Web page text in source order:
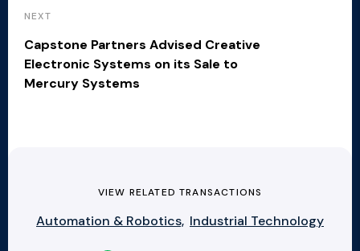
NEXT
Capstone Partners Advised Creative
Electronic Systems on its Sale to
Mercury Systems
VIEW RELATED TRANSACTIONS
Automation & Robotics, Industrial Technology